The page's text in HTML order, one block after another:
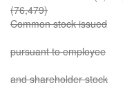
(76,479)
Common stock issued
pursuant to employee
and shareholder stock